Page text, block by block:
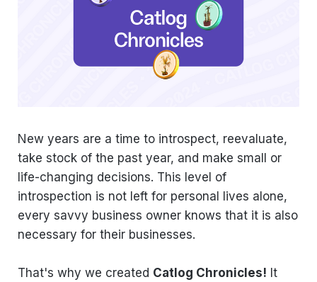
New years are a time to introspect, reevaluate,
take stock of the past year, and make small or
life-changing decisions. This level of
introspection is not left for personal lives alone,
every savvy business owner knows that it is also
necessary for their businesses.
That's why we created Catlog Chronicles! It